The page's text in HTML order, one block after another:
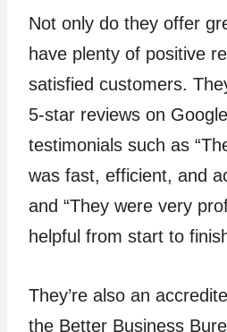
Not only do they offer
have plenty of positive
satisfied customers.
5-star reviews on
testimonials such as
was fast, efficient, and
and “They were very
helpful from start to
They’re also an
the Better Business